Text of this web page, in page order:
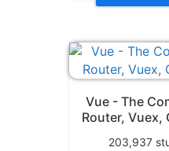
Vue - The
Router, Vuex,
203,937